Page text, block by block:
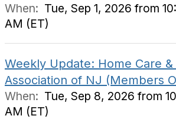
When: Tue, Sep 1, 2026 from
AM (ET)
Weekly Update: Home Care
Association of NJ (Members
When: Tue, Sep 8, 2026 from
AM (ET)